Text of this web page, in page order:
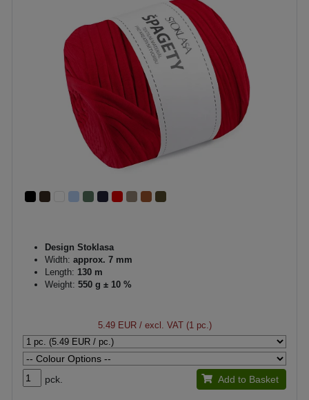
Design Stoklasa
Width: approx. 7 mm
Length: 130 m
Weight: 550 g ± 10 %
5.49 EUR/ excl. VAT (1 pc.)
pck. Add to Basket